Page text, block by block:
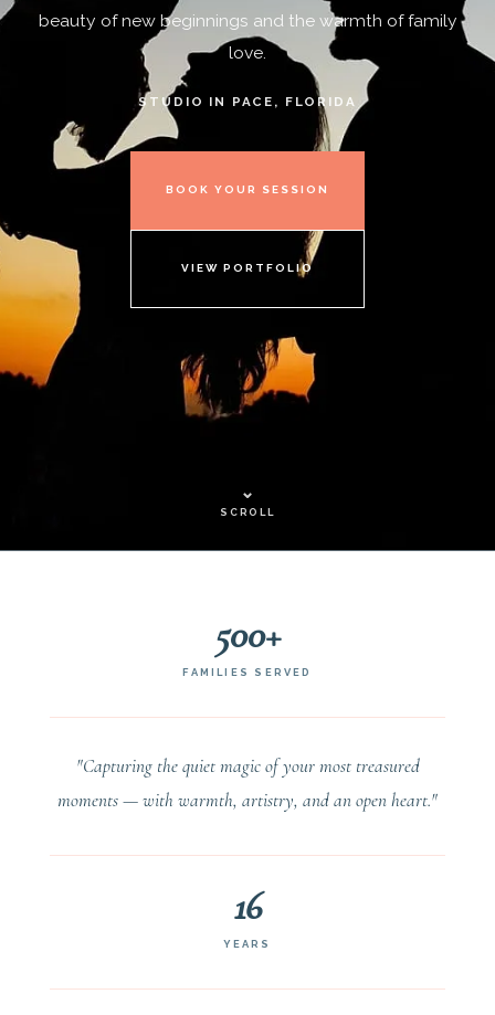
beauty of new beginnings and the warmth of family
love.
STUDIO IN PACE, FLORIDA
BOOK YOUR SESSION
VIEW PORTFOLIO
⌄
SCROLL
500+
FAMILIES SERVED
"Capturing the quiet magic of your most treasured
moments — with warmth, artistry, and an open heart."
16
YEARS